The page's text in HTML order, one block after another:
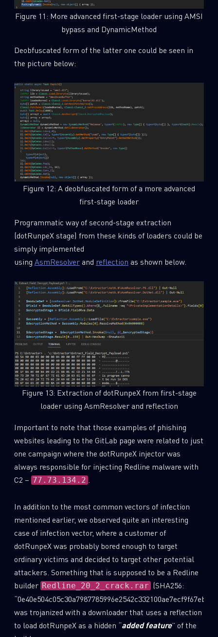
Figure 11: More advanced first-stage loader using AMSI
bypass and DynamicMethod
Deobfuscated form of the latter one could be seen in
the picture below:
Figure 12: A deobfuscated form of a more advanced
first-stage loader
Programmatic way of second-stage extraction
(dotRunpeX stage) from these kinds of loaders could be
simply implemented
using AsmResolverand reflection as shown below.
Figure 13: Extraction of dotRunpeX from first-stage
loader using AsmResolver and reflection
Important to note that those examples of phishing
websites leading to the GitLab page were related to just
one campaign where the dotRunpeX injector was
always responsible for injecting Redline malware with
C2 – 77.73.134.2 .
In addition to the most common vectors of infection
mentioned earlier, we observed quite an interesting
case of infection vector, where a customer of
dotRunpeX was probably bored enough to target
ordinary victims and decided to target other potential
attackers. Something that is supposed to be a Redline
builder Redline_20_2_crack.rar (SHA256:
was trojanized with a downloader that uses a reflection
to load dotRunpeX as a hidden “added feature” of the